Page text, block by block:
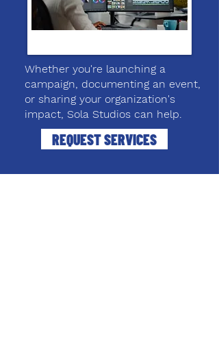
Whether you're launching a
campaign, documenting an event,
or sharing your organization's
impact, Sola Studios can help.
REQUEST SERVICES